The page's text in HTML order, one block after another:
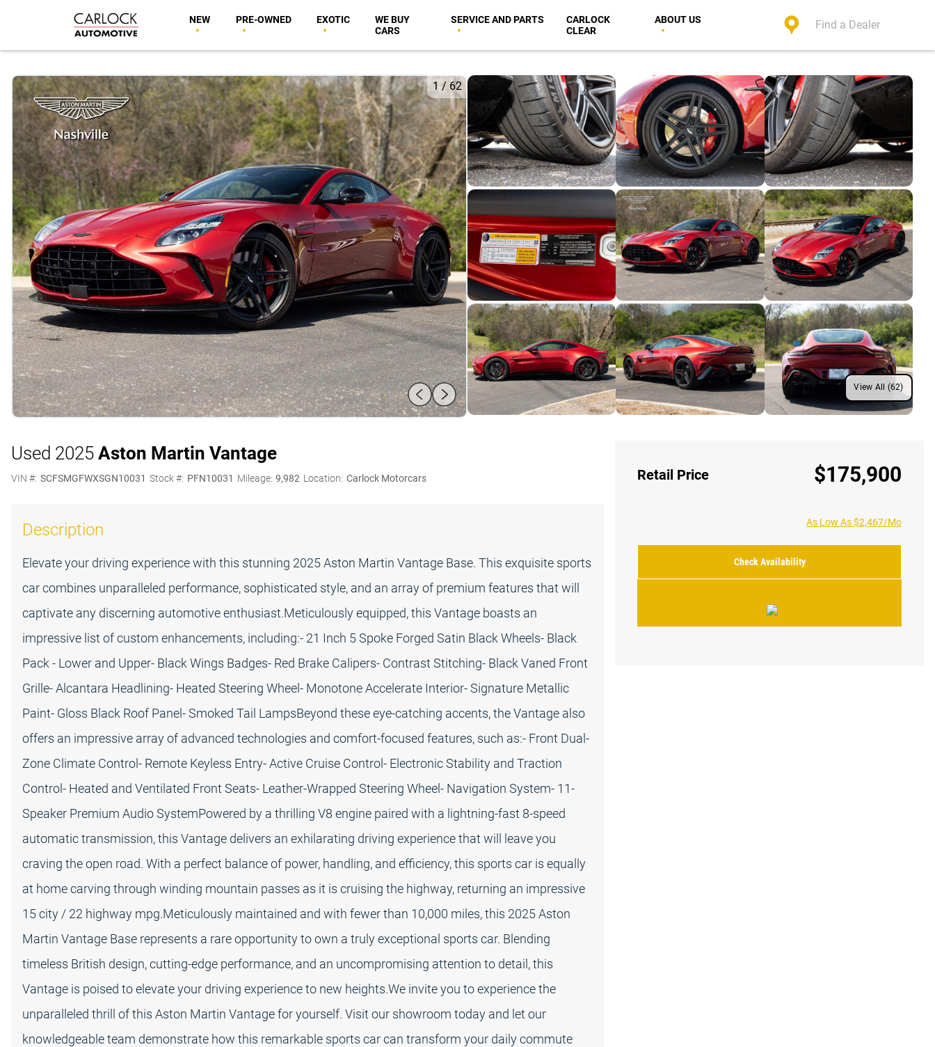
NEW PRE-OWNED EXOTIC
WE BUY
CARS
SERVICE AND PARTS
CARLOCK
CLEAR
ABOUT US Find a Dealer
1 / 62
View All (62)
Retail Price $175,900
As Low As $2,467/Mo
Check Availability
Used 2025 Aston Martin Vantage
VIN #: SCFSMGFWXSGN10031 Stock #: PFN10031 Mileage: 9,982 Location: Carlock Motorcars
Description
Elevate your driving experience with this stunning 2025 Aston Martin Vantage Base. This exquisite sports
car combines unparalleled performance, sophisticated style, and an array of premium features that will
captivate any discerning automotive enthusiast.Meticulously equipped, this Vantage boasts an
impressive list of custom enhancements, including:- 21 Inch 5 Spoke Forged Satin Black Wheels- Black
Pack - Lower and Upper- Black Wings Badges- Red Brake Calipers- Contrast Stitching- Black Vaned Front
Grille- Alcantara Headlining- Heated Steering Wheel- Monotone Accelerate Interior- Signature Metallic
Paint- Gloss Black Roof Panel- Smoked Tail LampsBeyond these eye-catching accents, the Vantage also
offers an impressive array of advanced technologies and comfort-focused features, such as:- Front Dual-
Zone Climate Control- Remote Keyless Entry- Active Cruise Control- Electronic Stability and Traction
Control- Heated and Ventilated Front Seats- Leather-Wrapped Steering Wheel- Navigation System- 11-
Speaker Premium Audio SystemPowered by a thrilling V8 engine paired with a lightning-fast 8-speed
automatic transmission, this Vantage delivers an exhilarating driving experience that will leave you
craving the open road. With a perfect balance of power, handling, and efficiency, this sports car is equally
at home carving through winding mountain passes as it is cruising the highway, returning an impressive
15 city / 22 highway mpg.Meticulously maintained and with fewer than 10,000 miles, this 2025 Aston
Martin Vantage Base represents a rare opportunity to own a truly exceptional sports car. Blending
timeless British design, cutting-edge performance, and an uncompromising attention to detail, this
Vantage is poised to elevate your driving experience to new heights.We invite you to experience the
unparalleled thrill of this Aston Martin Vantage for yourself. Visit our showroom today and let our
knowledgeable team demonstrate how this remarkable sports car can transform your daily commute